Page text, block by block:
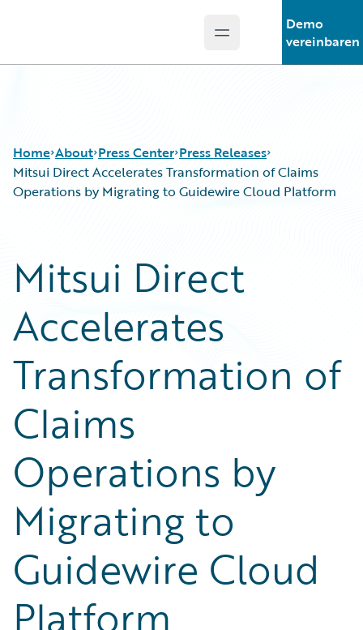
Open main menu
Demo
vereinbaren
Home About Press Center Press Releases
Mitsui Direct Accelerates Transformation of Claims
Operations by Migrating to Guidewire Cloud Platform
Mitsui Direct
Accelerates
Transformation of
Claims
Operations by
Migrating to
Guidewire Cloud
Platform